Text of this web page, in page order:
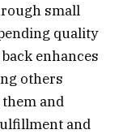
small
quality
enhances
others
and
and